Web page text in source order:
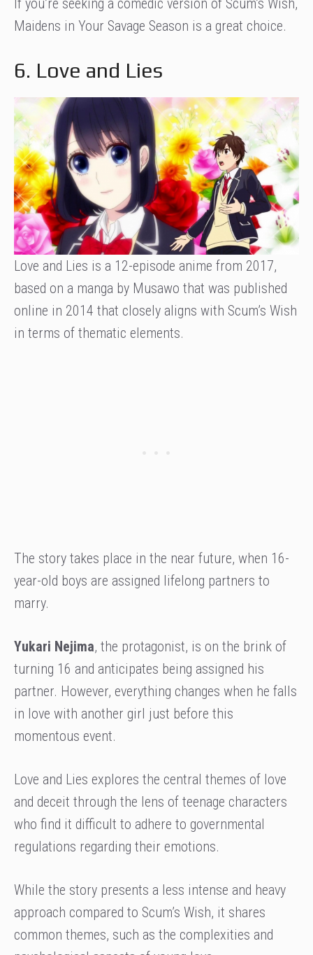
If you’re seeking a comedic version of Scum’s Wish,
Maidens in Your Savage Season is a great choice.
6. Love and Lies
Love and Lies is a 12-episode anime from 2017,
based on a manga by Musawo that was published
online in 2014 that closely aligns with Scum’s Wish
in terms of thematic elements.
The story takes place in the near future, when 16-
year-old boys are assigned lifelong partners to
marry.
Yukari Nejima, the protagonist, is on the brink of
turning 16 and anticipates being assigned his
partner. However, everything changes when he falls
in love with another girl just before this
momentous event.
Love and Lies explores the central themes of love
and deceit through the lens of teenage characters
who find it difficult to adhere to governmental
regulations regarding their emotions.
While the story presents a less intense and heavy
approach compared to Scum’s Wish, it shares
common themes, such as the complexities and